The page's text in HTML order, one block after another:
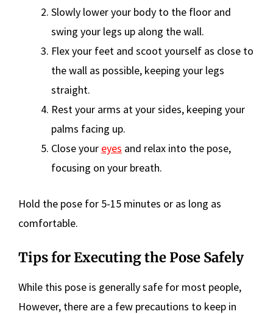
Slowly lower your body to the floor and
swing your legs up along the wall.
Flex your feet and scoot yourself as close to
the wall as possible, keeping your legs
straight.
Rest your arms at your sides, keeping your
palms facing up.
Close your eyes and relax into the pose,
focusing on your breath.
Hold the pose for 5-15 minutes or as long as
comfortable.
Tips for Executing the Pose Safely
While this pose is generally safe for most people,
However, there are a few precautions to keep in